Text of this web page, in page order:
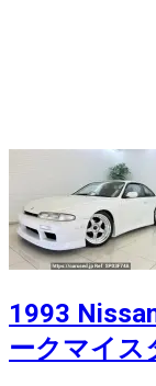
1993
ークマイ